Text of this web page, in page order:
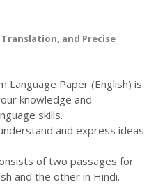
Translation, and Precise
Language Paper (English) is
knowledge and
skills.
and express ideas
of two passages for
and the other in Hindi.